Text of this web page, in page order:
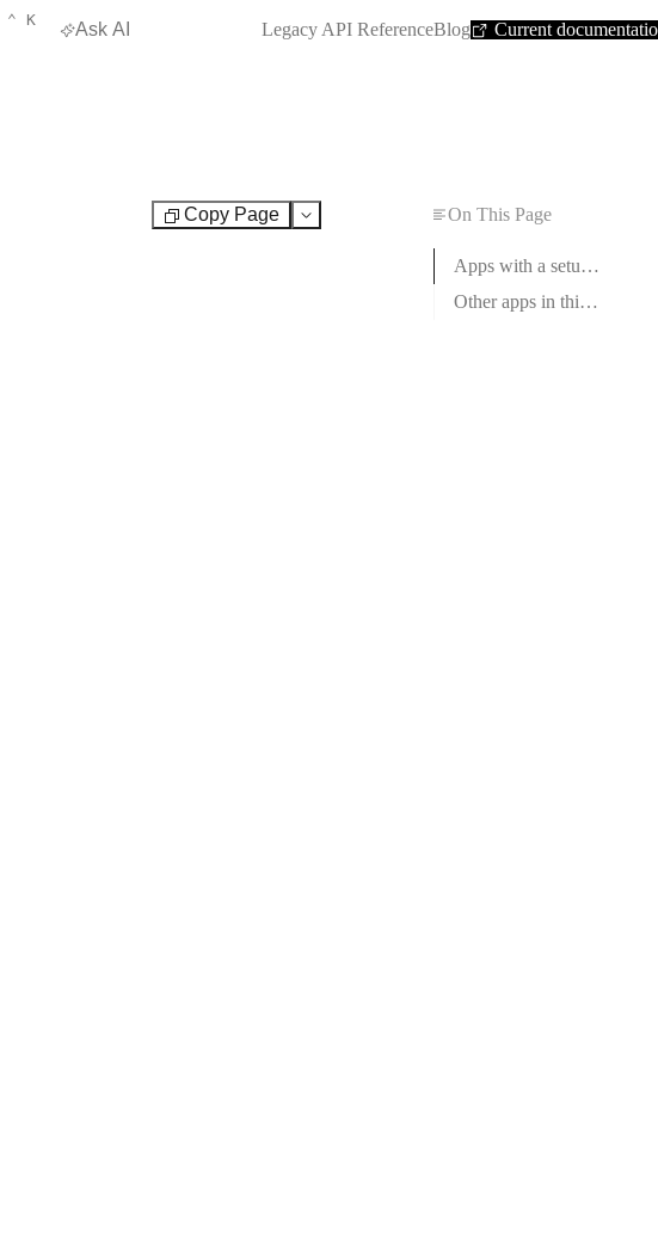
Copy Page Test On This Page
Apps with a setup guide
Other apps in this category
KEYBOARD SHORTCUT:
CTRL
⌃ K Ask AI Legacy API ReferenceBlog Current